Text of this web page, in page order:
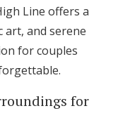
Line offers a
art, and serene
for couples
for